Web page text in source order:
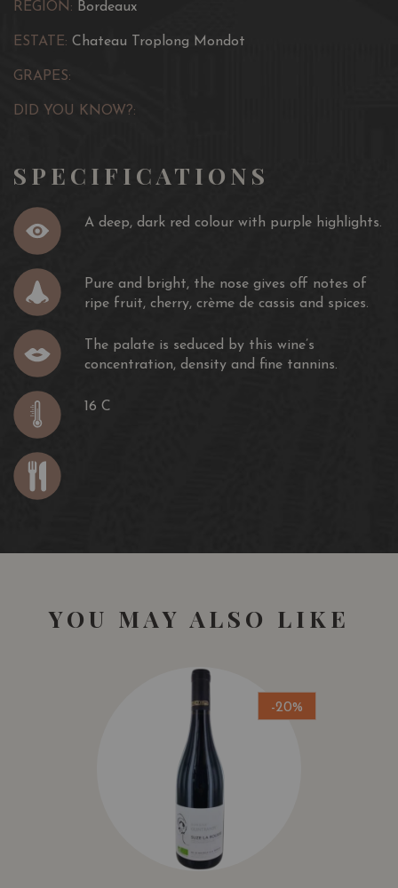
REGION: Bordeaux
ESTATE: Chateau Troplong Mondot
GRAPES:
DID YOU KNOW?:
SPECIFICATIONS
A deep, dark red colour with purple highlights.
Pure and bright, the nose gives off notes of
ripe fruit, cherry, crème de cassis and spices.
The palate is seduced by this wine’s
concentration, density and fine tannins.
16 C
YOU MAY ALSO LIKE
-20%